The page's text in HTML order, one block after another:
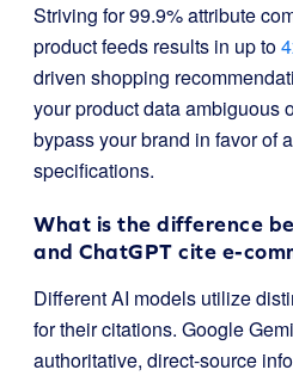
Striving for 99.9% attribute
product feeds results in up to
driven shopping
your product data ambiguous
bypass your brand in favor of
specifications.
What is the difference
and ChatGPT cite e-
Different AI models utilize
for their citations. Google
authoritative, direct-source